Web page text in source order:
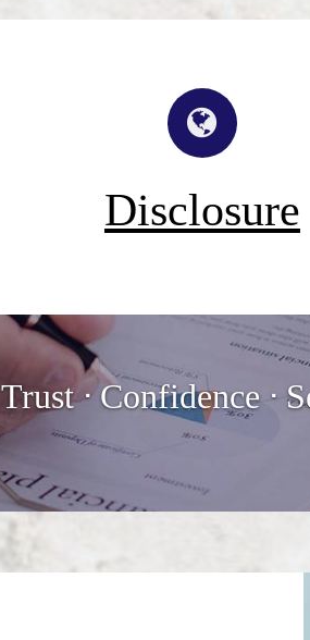
Disclosure
Trust ᐧ Confidence ᐧ